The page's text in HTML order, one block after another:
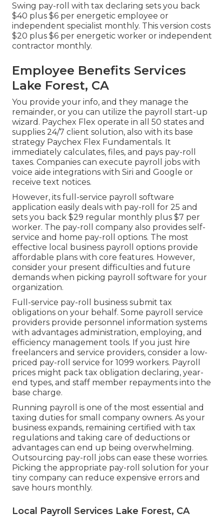
Swing pay-roll with tax declaring sets you back
$40 plus $6 per energetic employee or
independent specialist monthly. This version costs
$20 plus $6 per energetic worker or independent
contractor monthly.
Employee Benefits Services
Lake Forest, CA
You provide your info, and they manage the
remainder, or you can utilize the payroll start-up
wizard. Paychex Flex operate in all 50 states and
supplies 24/7 client solution, also with its base
strategy Paychex Flex Fundamentals. It
immediately calculates, files, and pays pay-roll
taxes. Companies can execute payroll jobs with
voice aide integrations with Siri and Google or
receive text notices.
However, its full-service payroll software
application easily deals with pay-roll for 25 and
sets you back $29 regular monthly plus $7 per
worker. The pay-roll company also provides self-
service and home pay-roll options. The most
effective local business payroll options provide
affordable plans with core features. However,
consider your present difficulties and future
demands when picking payroll software for your
organization.
Full-service pay-roll business submit tax
obligations on your behalf. Some payroll service
providers provide personnel information systems
with advantages administration, employing, and
efficiency management tools. If you just hire
freelancers and service providers, consider a low-
priced pay-roll service for 1099 workers. Payroll
prices might pack tax obligation declaring, year-
end types, and staff member repayments into the
base charge.
Running payroll is one of the most essential and
taxing duties for small company owners. As your
business expands, remaining certified with tax
regulations and taking care of deductions or
advantages can end up being overwhelming.
Outsourcing pay-roll jobs can ease these worries.
Picking the appropriate pay-roll solution for your
tiny company can reduce expensive errors and
save hours monthly.
Local Payroll Services Lake Forest, CA